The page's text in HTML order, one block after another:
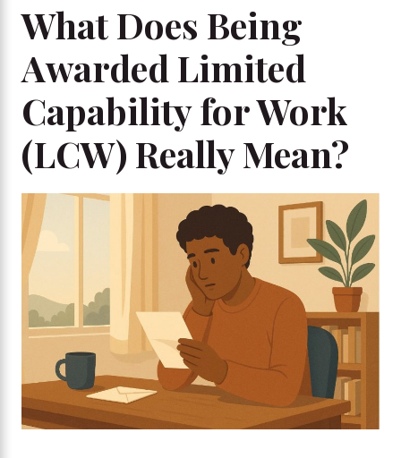
What Does Being
Awarded Limited
Capability for Work
(LCW) Really Mean?